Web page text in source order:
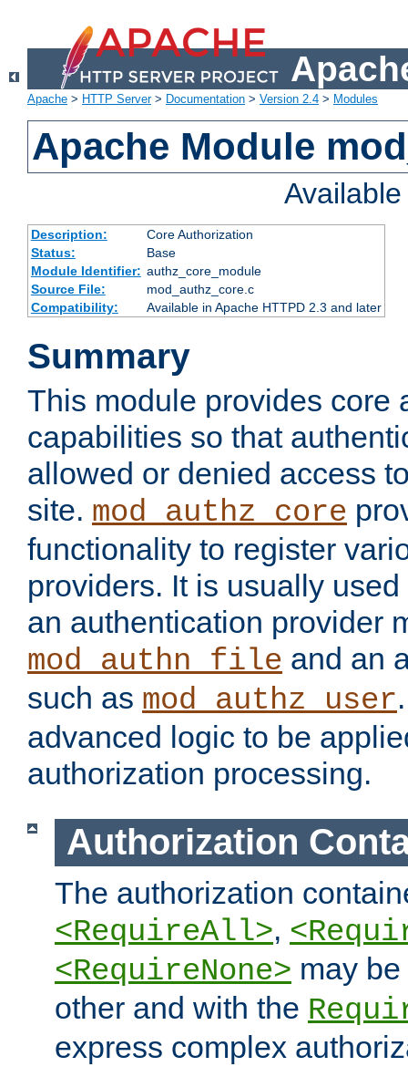
Apache > HTTP Server> Documentation > Version 2.4 > Modules
Apache Module
Description:
Core Authorization
Status:
Base
Module Identifier: authz_core_module
Source File:
mod_authz_core.c
Compatibility:
Available in Apache HTTPD 2.3 and later
Summary
This module provides core
capabilities so that
allowed or denied access
site. mod_authz_core
functionality to register
providers. It is usually
an authentication provider
mod_authn_file and an
such as mod_authz_user
advanced logic to be
authorization processing.
Authorization
The authorization
<RequireAll>,
<RequireNone> may
other and with the
express complex